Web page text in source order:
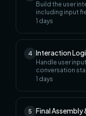
Build the user
including input
1 days
4 Interaction
Handle user
conversation
1 days
5 Final Assembly